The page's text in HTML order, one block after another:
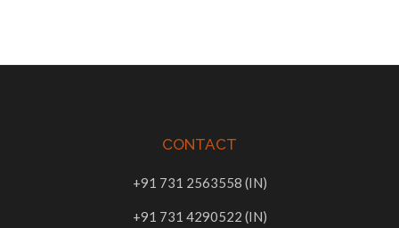
CONTACT
+91 731 2563558 (IN)
+91 731 4290522 (IN)